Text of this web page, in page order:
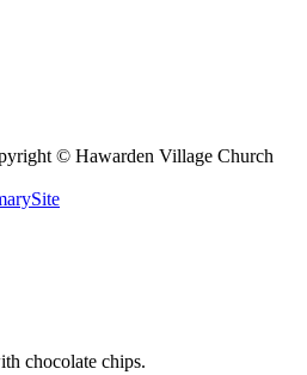
© Hawarden Village Church
chocolate chips.